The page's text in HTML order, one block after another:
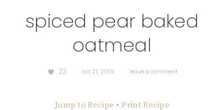
spiced pear baked
oatmeal
23 · oct 21, 2019 · leave a comment
Jump to Recipe · Print Recipe